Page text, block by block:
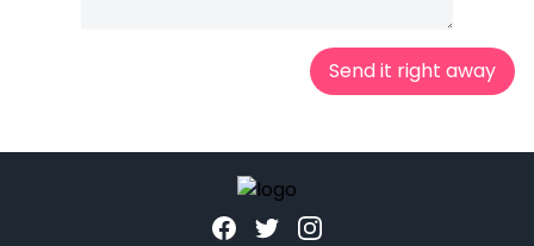
Send it right away